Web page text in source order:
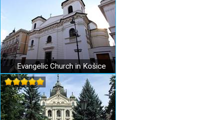
Evangelic Church in Košice